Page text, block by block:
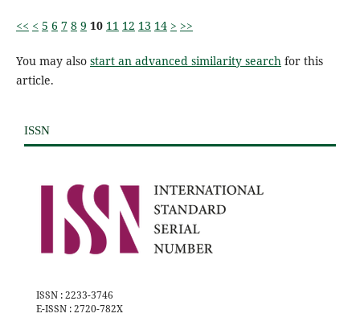
<< < 5 6 7 8 9 10 11 12 13 14 > >>
You may also start an advanced similarity search for this
article.
ISSN
ISSN : 2233-3746
E-ISSN : 2720-782X